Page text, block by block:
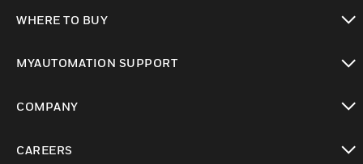
WHERE TO BUY
MYAUTOMATION SUPPORT
COMPANY
CAREERS